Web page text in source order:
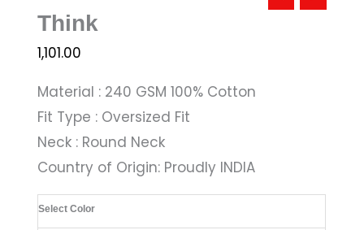
Think
1,101.00
Material : 240 GSM 100% Cotton
Fit Type : Oversized Fit
Neck : Round Neck
Country of Origin: Proudly INDIA
Select Color